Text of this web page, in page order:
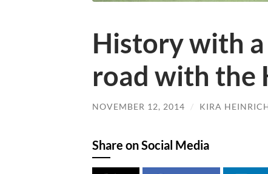
History with
road with the
NOVEMBER 12, 2014 / KIRA
Share on Social Media